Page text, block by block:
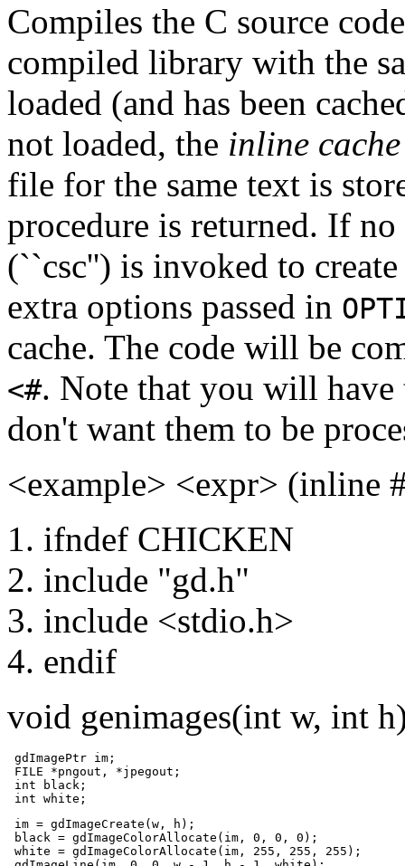
Compiles the C source
compiled library with the
loaded (and has been
not loaded, the inline cache
file for the same text is
procedure is returned. If
(``csc'') is invoked to
extra options passed in
cache. The code will be
<#. Note that you will
don't want them to be
<example> <expr> (inline
ifndef CHICKEN
include "gd.h"
include <stdio.h>
endif
void genimages(int w, int
gdImagePtr im;
FILE *pngout, *jpegout;
int black;
int white;
im = gdImageCreate(w, h);
black = gdImageColorAllocate(im, 0, 0, 0);
white = gdImageColorAllocate(im, 255, 255, 255);